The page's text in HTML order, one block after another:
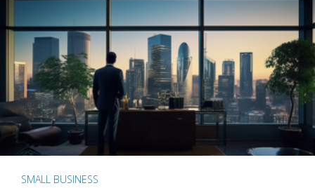
SMALL BUSINESS